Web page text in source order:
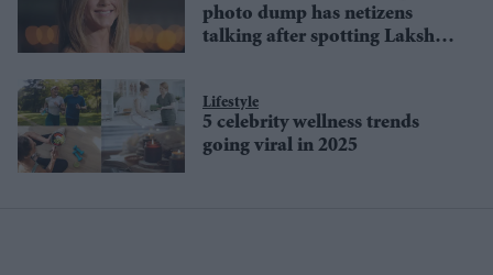
photo dump has netizens
talking after spotting Lakshmi
Lifestyle
5 celebrity wellness trends
going viral in 2025